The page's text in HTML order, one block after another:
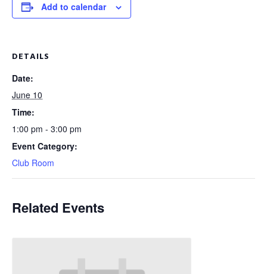
Add to calendar
DETAILS
Date:
June 10
Time:
1:00 pm - 3:00 pm
Event Category:
Club Room
Related Events